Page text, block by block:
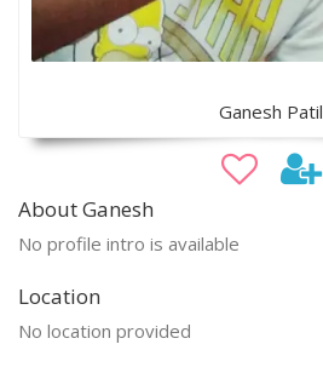
Ganesh Patil
About Ganesh
No profile intro is available
Location
No location provided